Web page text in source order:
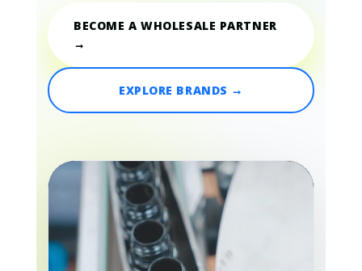
BECOME A WHOLESALE PARTNER
→
EXPLORE BRANDS →